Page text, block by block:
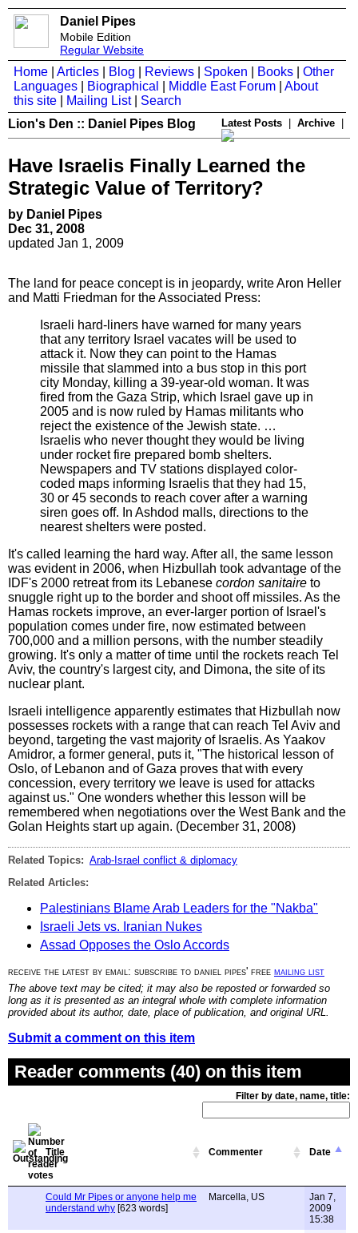
Daniel Pipes
Mobile Edition
Regular Website
Home Articles Blog Reviews Spoken Books
Other
Languages
Biographical Middle East Forum
About
this site
Mailing List| Search
Lion's Den :: Daniel Pipes Blog
Latest Posts Archive
Have Israelis Finally Learned the
Strategic Value of Territory?
by Daniel Pipes
Dec 31, 2008
updated Jan 1, 2009
The land for peace concept is in jeopardy, write Aron Heller
and Matti Friedman for the Associated Press:
Israeli hard-liners have warned for many years
that any territory Israel vacates will be used to
attack it. Now they can point to the Hamas
missile that slammed into a bus stop in this port
city Monday, killing a 39-year-old woman. It was
fired from the Gaza Strip, which Israel gave up in
2005 and is now ruled by Hamas militants who
reject the existence of the Jewish state. …
Israelis who never thought they would be living
under rocket fire prepared bomb shelters.
Newspapers and TV stations displayed color-
coded maps informing Israelis that they had 15,
30 or 45 seconds to reach cover after a warning
siren goes off. In Ashdod malls, directions to the
nearest shelters were posted.
It's called learning the hard way. After all, the same lesson
was evident in 2006, when Hizbullah took advantage of the
IDF's 2000 retreat from its Lebanese cordon sanitaire to
snuggle right up to the border and shoot off missiles. As the
Hamas rockets improve, an ever-larger portion of Israel's
population comes under fire, now estimated between
700,000 and a million persons, with the number steadily
growing. It's only a matter of time until the rockets reach Tel
Aviv, the country's largest city, and Dimona, the site of its
nuclear plant.
Israeli intelligence apparently estimates that Hizbullah now
possesses rockets with a range that can reach Tel Aviv and
beyond, targeting the vast majority of Israelis. As Yaakov
Amidror, a former general, puts it, "The historical lesson of
Oslo, of Lebanon and of Gaza proves that with every
concession, every territory we leave is used for attacks
against us." One wonders whether this lesson will be
remembered when negotiations over the West Bank and the
Golan Heights start up again. (December 31, 2008)
Related Topics: Arab-Israel conflict & diplomacy
Related Articles:
Palestinians Blame Arab Leaders for the "Nakba"
Israeli Jets vs. Iranian Nukes
Assad Opposes the Oslo Accords
receive the latest by email: subscribe to daniel pipes' free mailing list
The above text may be cited; it may also be reposted or forwarded so
long as it is presented as an integral whole with complete information
provided about its author, date, place of publication, and original URL.
Submit a comment on this item
Reader comments (40) on this item
Filter by date, name, title:
Title Commenter Date
Could Mr Pipes or anyone help me
understand why [623 words]
Marcella, US
Jan 7,
2009
15:38